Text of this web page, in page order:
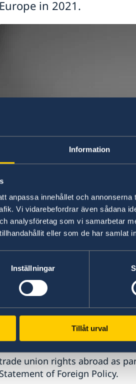
Information
anpassa innehållet och
Vi vidarebefordrar även sådana
analysföretag som vi samarbetar
eller som de har samlat
Inställningar
Tillåt urval
Europe in 2021.
"My principal duty is to work
us, regardless of whether
the pushback against
it has clear
Another new announcement
union rights abroad as
Statement of Foreign Policy.